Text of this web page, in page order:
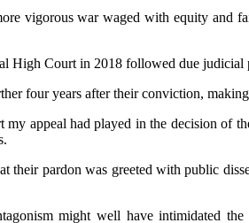
vigorous war waged with equity and
High Court in 2018 followed due judicial
four years after their conviction,
appeal had played in the decision of
their pardon was greeted with public
might well have intimidated